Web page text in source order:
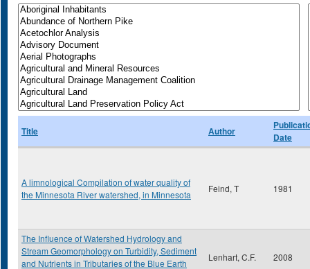
Title Author
Date
A limnological Compilation of water quality of
the Minnesota River watershed, in Minnesota
Feind, T 1981
The Influence of Watershed Hydrology and
Stream Geomorphology on Turbidity, Sediment
and Nutrients in Tributaries of the Blue Earth
Lenhart, C.F. 2008